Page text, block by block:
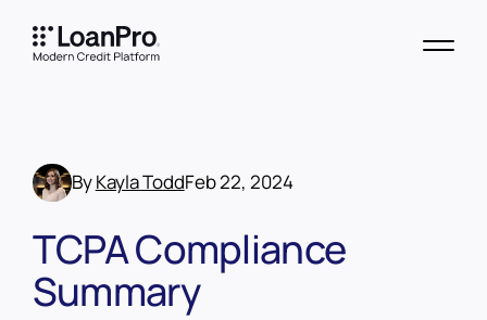
ByKayla ToddFeb 22, 2024
TCPA Compliance
Summary